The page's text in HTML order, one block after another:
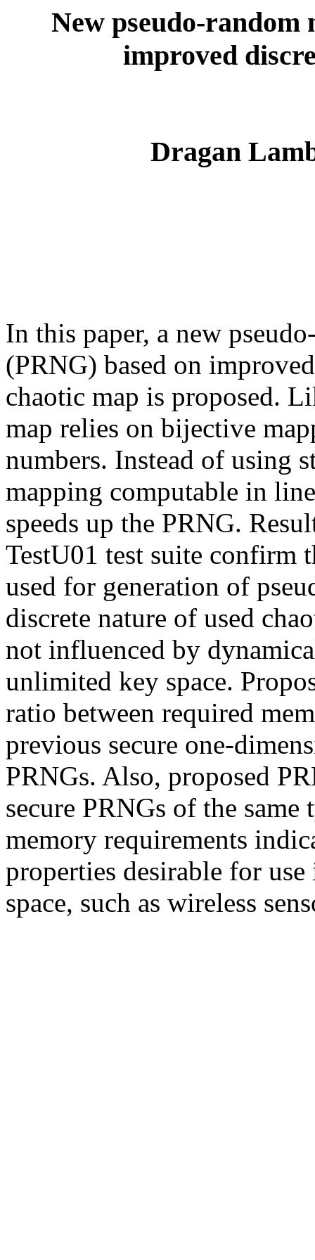
New pseudo-random
improved
Dragan
In this paper, a new
(PRNG) based on
chaotic map is proposed.
map relies on bijective
numbers. Instead of using
mapping computable in
speeds up the PRNG.
TestU01 test suite confirm
used for generation of
discrete nature of used
not influenced by
unlimited key space.
ratio between required
previous secure one-
PRNGs. Also, proposed
secure PRNGs of the
memory requirements
properties desirable for
space, such as wireless